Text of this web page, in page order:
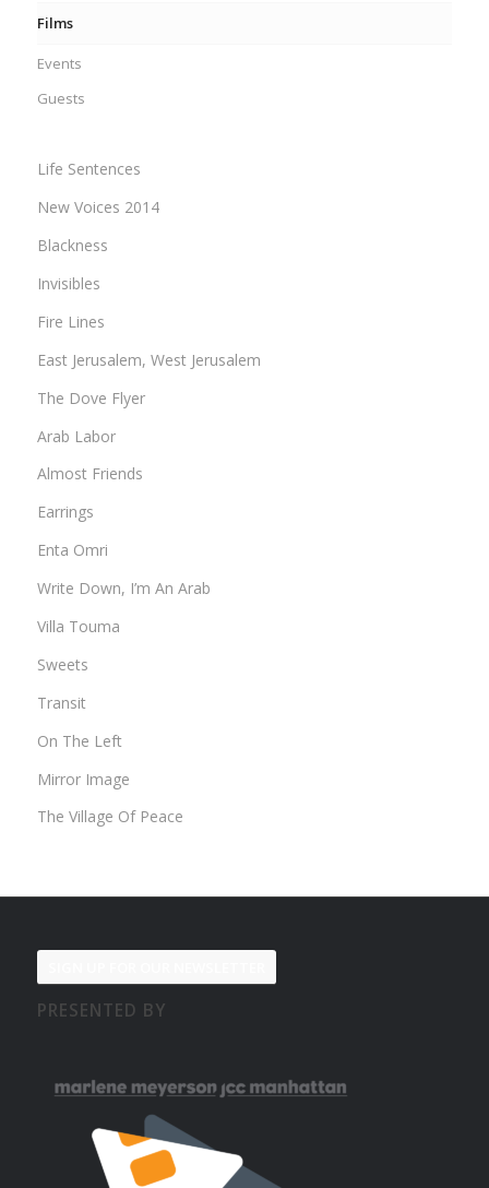
Films
Events
Guests
Life Sentences
New Voices 2014
Blackness
Invisibles
Fire Lines
East Jerusalem, West Jerusalem
The Dove Flyer
Arab Labor
Almost Friends
Earrings
Enta Omri
Write Down, I’m An Arab
Villa Touma
Sweets
Transit
On The Left
Mirror Image
The Village Of Peace
PRESENTED BY